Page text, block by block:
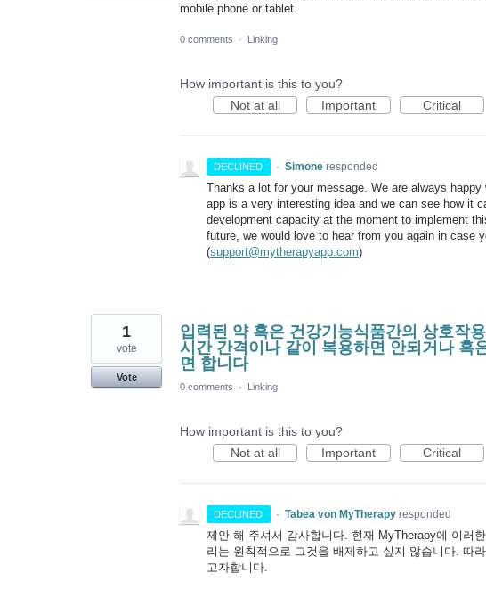
mobile phone or tablet.
0 comments · Linking
How important is this to you?
Not at all
Important Critical
DECLINED · Simone responded
Thanks a lot for your message. We are always
app is a very interesting idea and we can see how it
development capacity at the moment to implement
future, we would love to hear from you again in case
(support@mytherapyapp.com)
입력된 약 혹은 건강기능식품간의 상호작
시간 간격이나 같이 복용하면 안되거나 혹
면 합니다
1
vote
Vote
0 comments
· Linking
How important is this to you?
Not at all
Important Critical
DECLINED · Tabea von MyTherapy responded
제안 해 주셔서 감사합니다. 현재 MyTherapy에 이러
리는 원칙적으로 그것을 배제하고 싶지 않습니다. 따
고자합니다.